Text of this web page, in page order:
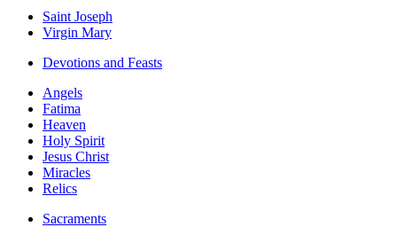
Saint Joseph
Virgin Mary
Devotions and Feasts
Angels
Fatima
Heaven
Holy Spirit
Jesus Christ
Miracles
Relics
Sacraments